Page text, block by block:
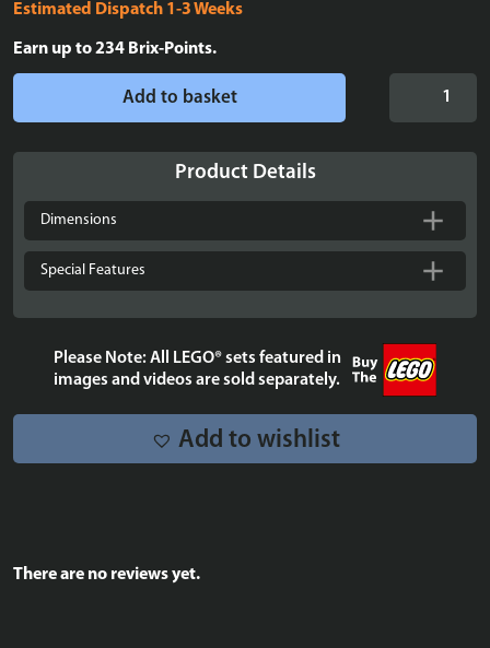
Estimated Dispatch 1-3 Weeks
Earn up to234 Brix-Points.
Infinity
Gauntlet
76191
quantity
Add to basket
Product Details
Dimensions
Special Features
Please Note: All LEGO® sets featured in
images and videos are sold separately.
Add to wishlist
There are no reviews yet.